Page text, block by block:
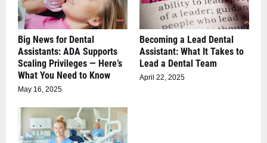
Big News for Dental
Assistants: ADA Supports
Scaling Privileges — Here’s
What You Need to Know
May 16, 2025
Becoming a Lead Dental
Assistant: What It Takes to
Lead a Dental Team
April 22, 2025